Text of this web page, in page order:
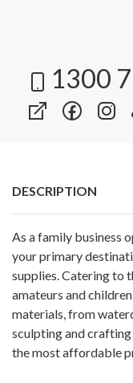
1300
DESCRIPTION
As a family business
your primary
supplies. Catering to
amateurs and
materials, from
sculpting and
the most affordable